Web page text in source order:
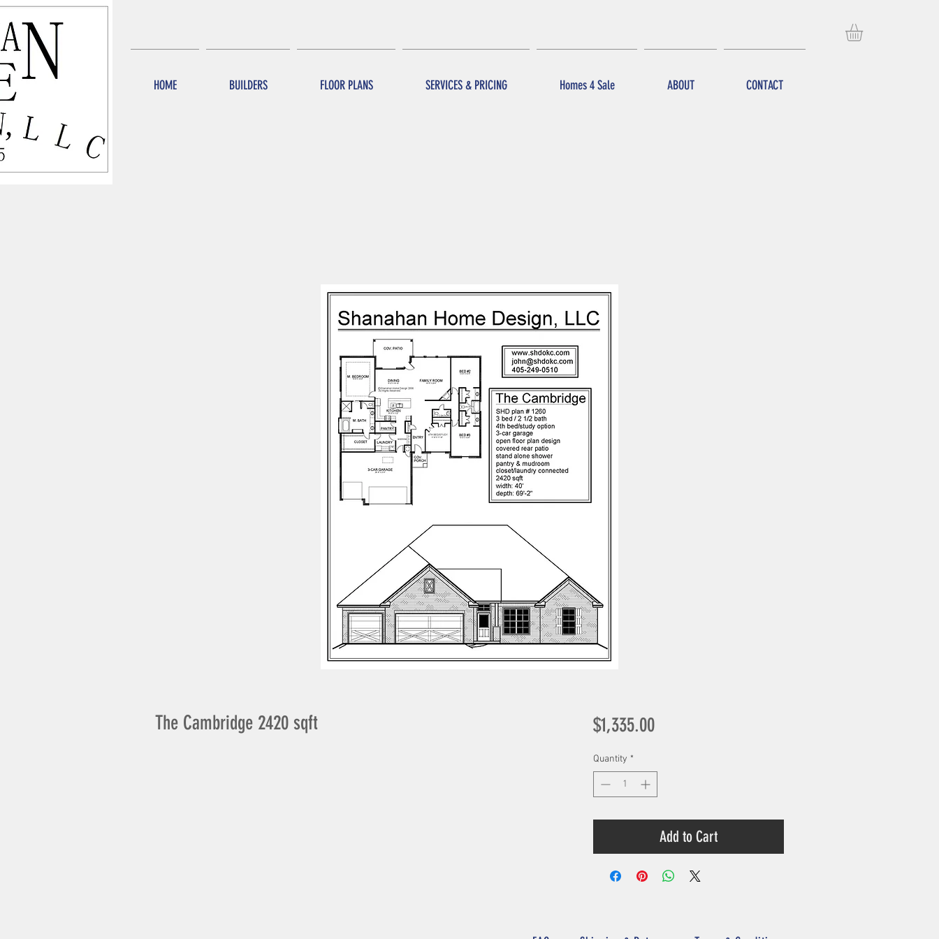
HOME BUILDERS FLOOR PLANS SERVICES & PRICING Homes 4 Sale ABOUT CONTACT
The Cambridge 2420 sqft $1,335.00Price
Quantity *
Add to Cart